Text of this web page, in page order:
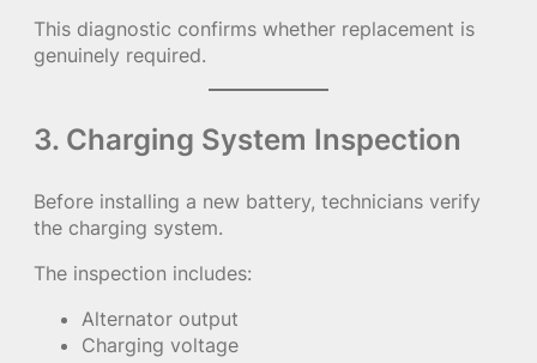
This diagnostic confirms whether replacement is
genuinely required.
3. Charging System Inspection
Before installing a new battery, technicians verify
the charging system.
The inspection includes:
Alternator output
Charging voltage